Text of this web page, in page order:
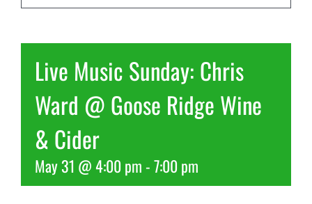
More
Live Music Sunday: Chris
Ward @ Goose Ridge Wine
& Cider
May 31 @ 4:00 pm-7:00 pm